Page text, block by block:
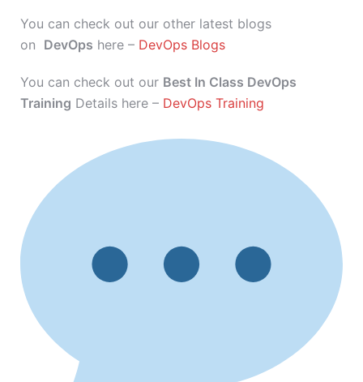
You can check out our other latest blogs
on DevOps here – DevOps Blogs
You can check out our Best In Class DevOps
Training Details here – DevOps Training